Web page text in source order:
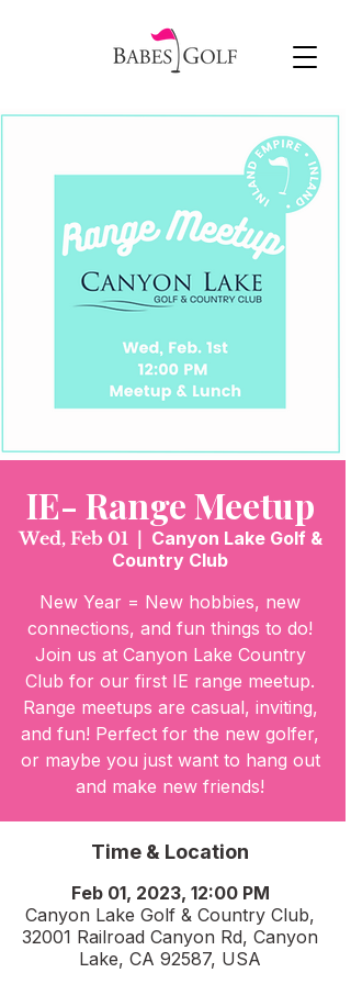
IE- Range Meetup
Wed, Feb 01
  |
Canyon Lake Golf &
Country Club
New Year = New hobbies, new
connections, and fun things to do!
Join us at Canyon Lake Country
Club for our first IE range meetup.
Range meetups are casual, inviting,
and fun! Perfect for the new golfer,
or maybe you just want to hang out
and make new friends!
Time & Location
Feb 01, 2023, 12:00 PM
Canyon Lake Golf & Country Club,
32001 Railroad Canyon Rd, Canyon
Lake, CA 92587, USA